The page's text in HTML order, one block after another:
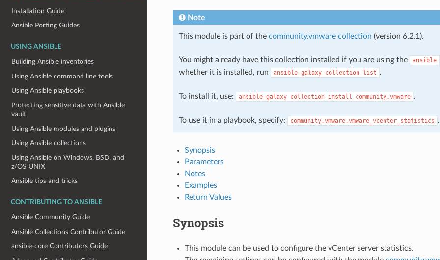
Installation Guide
Ansible Porting Guides
USING ANSIBLE
Building Ansible inventories
Using Ansible command line tools
Using Ansible playbooks
Protecting sensitive data with Ansible
vault
Using Ansible modules and plugins
Using Ansible collections
Using Ansible on Windows, BSD, and
z/OS UNIX
Ansible tips and tricks
CONTRIBUTING TO ANSIBLE
Ansible Community Guide
Ansible Collections Contributor Guide
ansible-core Contributors Guide
Note
This module is part of the community.vmware collection (version 6.2.1).
You might already have this collection installed if you are using the ansible
whether it is installed, run
ansible-galaxy collection list .
To install it, use: ansible-galaxy collection install community.vmware .
To use it in a playbook, specify: community.vmware.vmware_vcenter_statistics .
Synopsis
Parameters
Notes
Examples
Return Values
Synopsis
This module can be used to configure the vCenter server statistics.